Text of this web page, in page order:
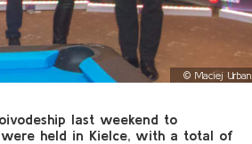
© Maciej Urban
last weekend to
held in Kielce, with a total of